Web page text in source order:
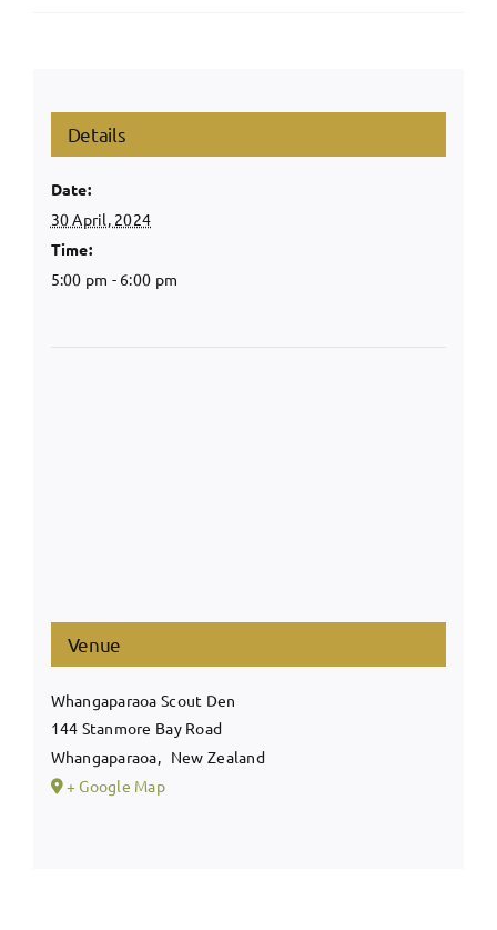
Details
Date:
30 April, 2024
Time:
5:00 pm - 6:00 pm
Venue
Whangaparaoa Scout Den
144 Stanmore Bay Road
Whangaparaoa, New Zealand
+ Google Map